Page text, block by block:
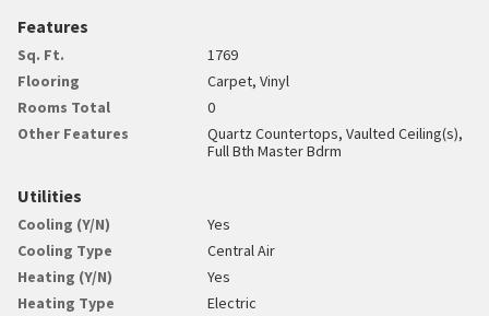
Features
Sq. Ft.
1769
Flooring
Carpet, Vinyl
Rooms Total
0
Other Features
Quartz Countertops, Vaulted Ceiling(s),
Full Bth Master Bdrm
Utilities
Cooling (Y/N)
Yes
Cooling Type
Central Air
Heating (Y/N)
Yes
Heating Type
Electric